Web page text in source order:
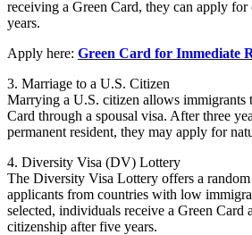
receiving a Green Card, they can apply
years.
Apply here: Green Card for Immediate
3. Marriage to a U.S. Citizen
Marrying a U.S. citizen allows immigrants
Card through a spousal visa. After three
permanent resident, they may apply for
4. Diversity Visa (DV) Lottery
The Diversity Visa Lottery offers a
applicants from countries with low
selected, individuals receive a Green Card
citizenship after five years.